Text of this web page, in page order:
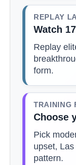
REPLAY
Watch
Replay
form.
TRAINING
Choose
Pick
upset,
pattern.